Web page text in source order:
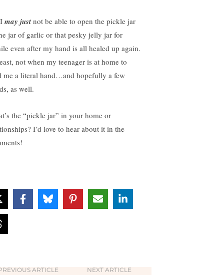
may justnot be able to open the pickle jar
jar of garlic or that pesky jelly jar for
even after my hand is all healed up again.
not when my teenager is at home to
me a literal hand…and hopefully a few
as well.
the “pickle jar” in your home or
I’d love to hear about it in the
ARTICLE NEXT ARTICLE